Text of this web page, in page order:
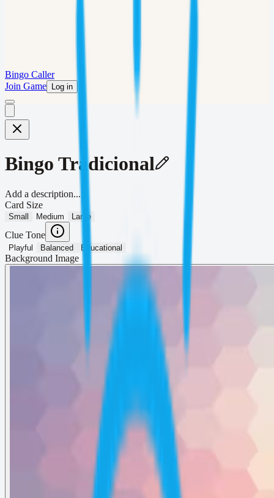
Bingo Caller
Join Game
Log in
Bingo Tradicional
Add a description...
Card Size
Small Medium Large
Clue Tone
Playful Balanced Educational
Background Image